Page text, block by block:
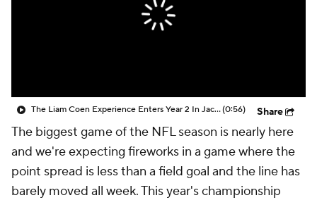
The Liam Coen Experience Enters Year 2 In Jacksonville(0:56) Share
The biggest game of the NFL season is nearly here
and we're expecting fireworks in a game where the
point spread is less than a field goal and the line has
barely moved all week. This year's championship